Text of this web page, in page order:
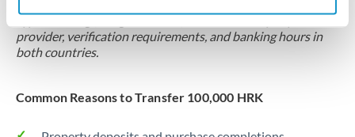
Typical timing (not guaranteed). Actual delivery depends on
provider, verification requirements, and banking hours in
both countries.
Common Reasons to Transfer 100,000 HRK